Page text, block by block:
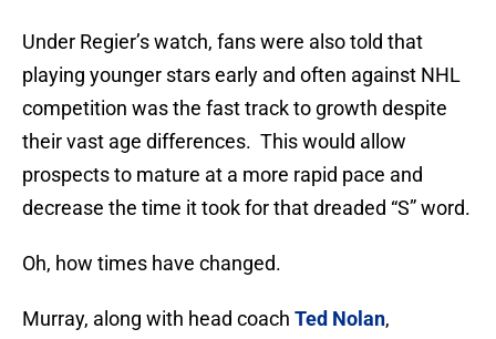
Under Regier’s watch, fans were also told that
playing younger stars early and often against NHL
competition was the fast track to growth despite
their vast age differences. This would allow
prospects to mature at a more rapid pace and
decrease the time it took for that dreaded “S” word.
Oh, how times have changed.
Murray, along with head coach Ted Nolan,